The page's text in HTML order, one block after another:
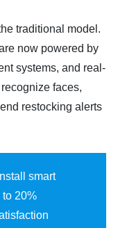
traditional model.
now powered by
systems, and real-
faces,
restocking alerts
smart
20%